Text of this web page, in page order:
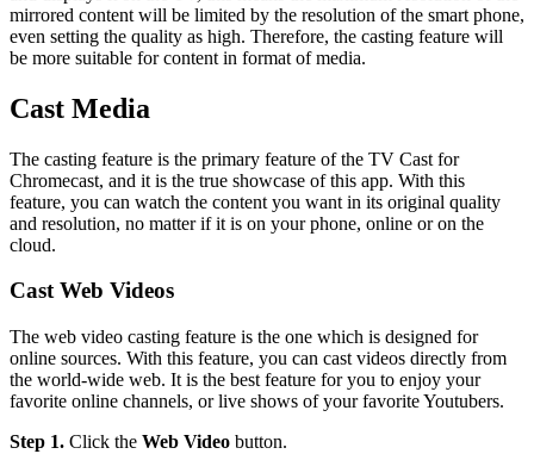
mirrored content will be limited by the resolution of the smart phone,
even setting the quality as high. Therefore, the casting feature will
be more suitable for content in format of media.
Cast Media
The casting feature is the primary feature of the TV Cast for
Chromecast, and it is the true showcase of this app. With this
feature, you can watch the content you want in its original quality
and resolution, no matter if it is on your phone, online or on the
cloud.
Cast Web Videos
The web video casting feature is the one which is designed for
online sources. With this feature, you can cast videos directly from
the world-wide web. It is the best feature for you to enjoy your
favorite online channels, or live shows of your favorite Youtubers.
Step 1. Click the Web Video button.